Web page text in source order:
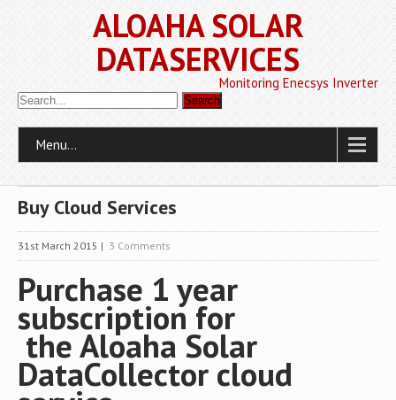
ALOAHA SOLAR
DATASERVICES
Monitoring Enecsys Inverter
Menu...
Buy Cloud Services
31st March 2015 | 3 Comments
Purchase 1 year
subscription for
the Aloaha Solar
DataCollector cloud